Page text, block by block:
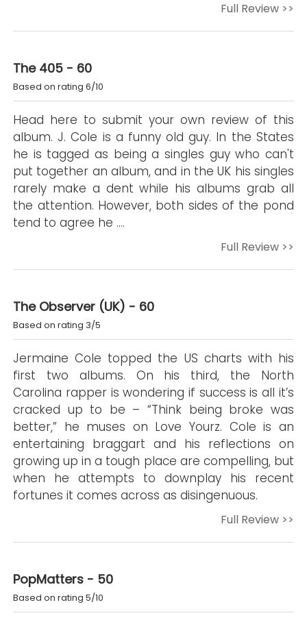
Full Review >>
The 405 - 60
Based on rating 6/10
Head here to submit your own review of this
album. J. Cole is a funny old guy. In the States
he is tagged as being a singles guy who can't
put together an album, and in the UK his singles
rarely make a dent while his albums grab all
the attention. However, both sides of the pond
tend to agree he ….
Full Review >>
The Observer (UK) - 60
Based on rating 3/5
Jermaine Cole topped the US charts with his
first two albums. On his third, the North
Carolina rapper is wondering if success is all it’s
cracked up to be – “Think being broke was
better,” he muses on Love Yourz. Cole is an
entertaining braggart and his reflections on
growing up in a tough place are compelling, but
when he attempts to downplay his recent
fortunes it comes across as disingenuous.
Full Review >>
PopMatters - 50
Based on rating 5/10